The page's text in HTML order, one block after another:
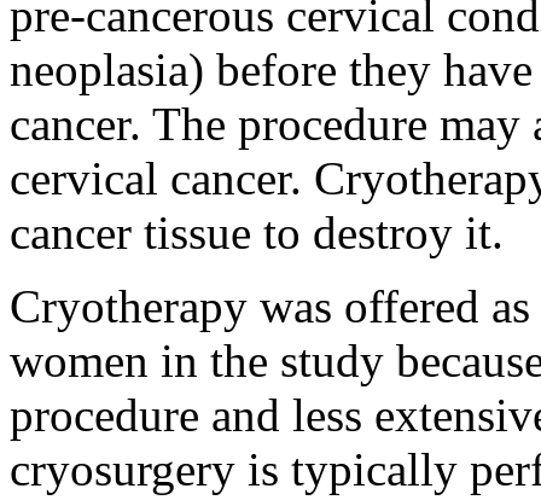
pre-cancerous cervical
neoplasia) before they
cancer. The procedure
cervical cancer.
cancer tissue to destroy it.
Cryotherapy was offered
women in the study
procedure and less
cryosurgery is typically